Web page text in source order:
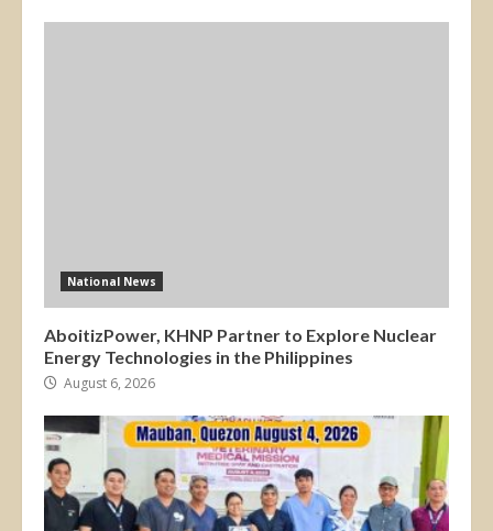
National News
AboitizPower, KHNP Partner to Explore Nuclear
Energy Technologies in the Philippines
August 6, 2026